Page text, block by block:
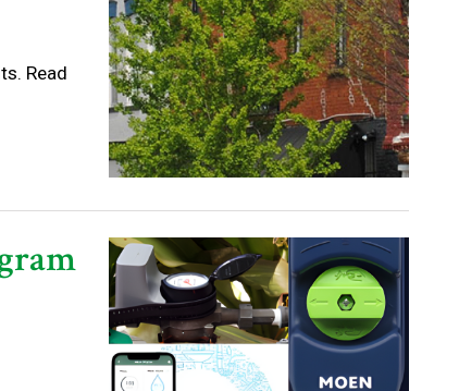
Read